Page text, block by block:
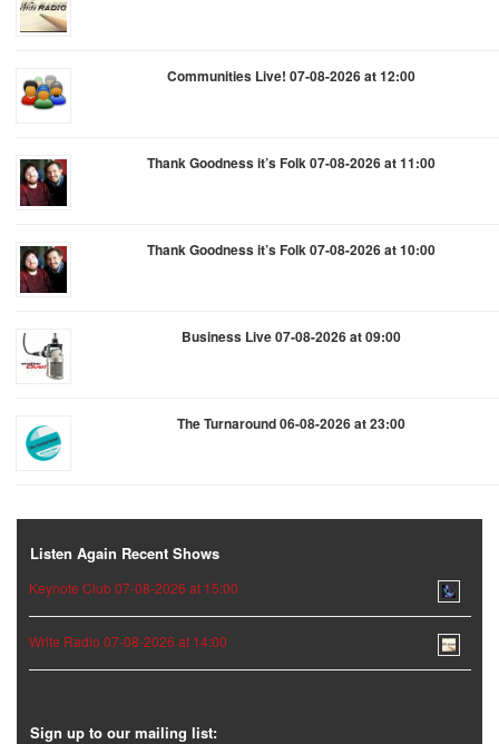
Communities Live! 07-08-2026 at 12:00
Thank Goodness it’s Folk 07-08-2026 at 11:00
Thank Goodness it’s Folk 07-08-2026 at 10:00
Business Live 07-08-2026 at 09:00
The Turnaround 06-08-2026 at 23:00
Listen Again Recent Shows
Keynote Club 07-08-2026 at 15:00
Write Radio 07-08-2026 at 14:00
Sign up to our mailing list: